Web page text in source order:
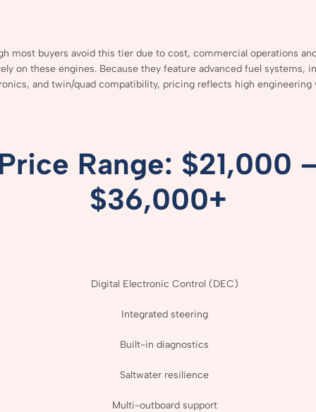
most buyers avoid this tier due to cost, commercial operations
on these engines. Because they feature advanced fuel systems,
and twin/quad compatibility, pricing reflects high engineering
Range: $21,000
$36,000+
Digital Electronic Control (DEC)
Integrated steering
Built-indiagnostics
Saltwater resilience
Multi-outboard support